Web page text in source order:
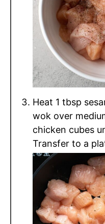
Heat 1 tbsp
wok over
chicken cubes
Transfer to a